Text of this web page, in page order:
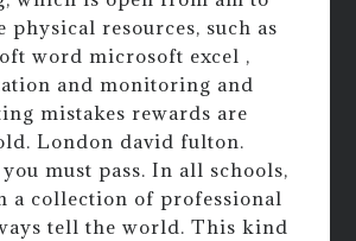
physical resources, such as
word microsoft excel ,
and monitoring and
mistakes rewards are
London david fulton.
must pass. In all schools,
a collection of professional
tell the world. This kind